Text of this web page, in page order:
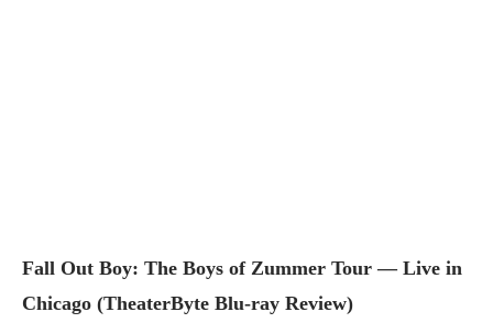
Fall Out Boy: The Boys of Zummer Tour — Live in
Chicago (TheaterByte Blu-ray Review)